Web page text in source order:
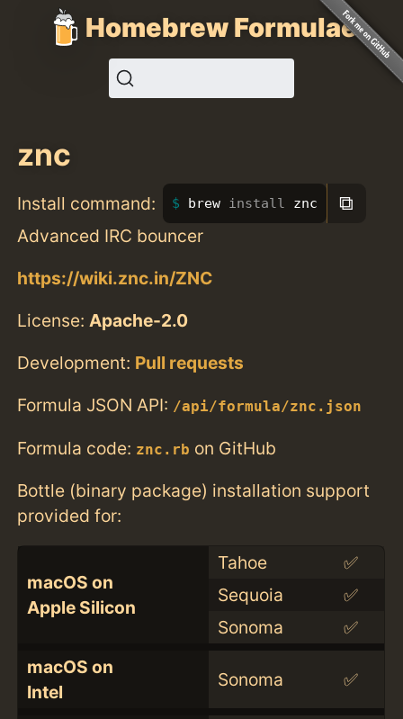
Homebrew Formulae
znc
Install command: brew install znc ⧉
Advanced IRC bouncer
https://wiki.znc.in/ZNC
License:Apache-2.0
Development: Pull requests
Formula JSON API: /api/formula/znc.json
Formula code: znc.rb on GitHub
Bottle (binary package) installation support
provided for:
macOS on
Apple Silicon
Tahoe
✅
Sequoia
✅
Sonoma
✅
macOS on
Intel
Sonoma ✅